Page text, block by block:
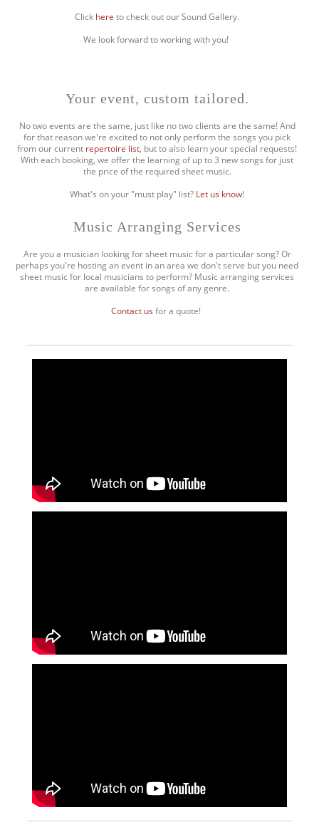
Click here to check out our Sound Gallery.
We look forward to working with you!
Your event, custom tailored.
No two events are the same, just like no two clients are the same! And
for that reason we're excited to not only perform the songs you pick
from our current repertoire list , but to also learn your special requests!
With each booking, we offer the learning of up to 3 new songs for just
the price of the required sheet music.
What's on your "must play" list? Let us know!
Music Arranging Services
Are you a musician looking for sheet music for a particular song? Or
perhaps you're hosting an event in an area we don't serve but you need
sheet music for local musicians to perform? Music arranging services
are available for songs of any genre.
Contact us for a quote!